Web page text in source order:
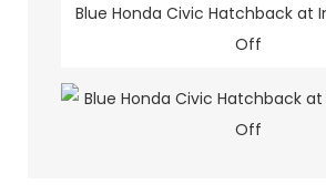
Blue Honda Civic Hatchback at
Off